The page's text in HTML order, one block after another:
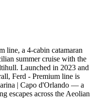
line, a 4-cabin catamaran
summer cruise with the
Launched in 2023 and
Ferd - Premium line is
| Capo d'Orlando — a
escapes across the Aeolian